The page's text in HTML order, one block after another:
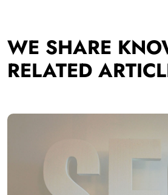
WE SHARE
RELATED